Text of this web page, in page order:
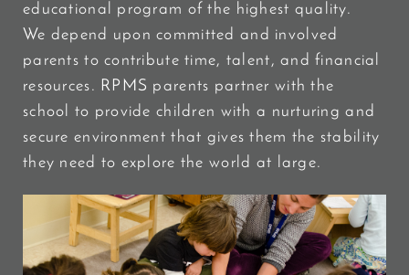
educational program of the highest quality.
We depend upon committed and involved
parents to contribute time, talent, and financial
resources. RPMS parents partner with the
school to provide children with a nurturing and
secure environment that gives them the stability
they need to explore the world at large.